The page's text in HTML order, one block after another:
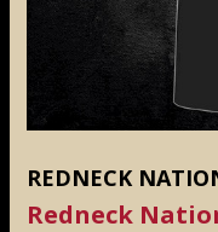
REDNECK
Redneck